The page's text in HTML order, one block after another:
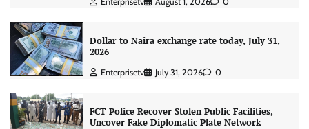
Dollar to Naira exchange rate today, July 31,
2026
Enterprisetv July 31, 2026 0
FCT Police Recover Stolen Public Facilities,
Uncover Fake Diplomatic Plate Network